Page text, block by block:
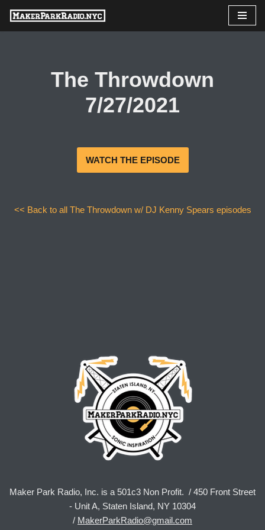
Skip
The Throwdown
7/27/2021
WATCH THE EPISODE
<< Back to all The Throwdown w/ DJ Kenny Spears episodes
Maker Park Radio, Inc. is a 501c3 Non Profit. / 450 Front Street
- Unit A, Staten Island, NY 10304
/ MakerParkRadio@gmail.com